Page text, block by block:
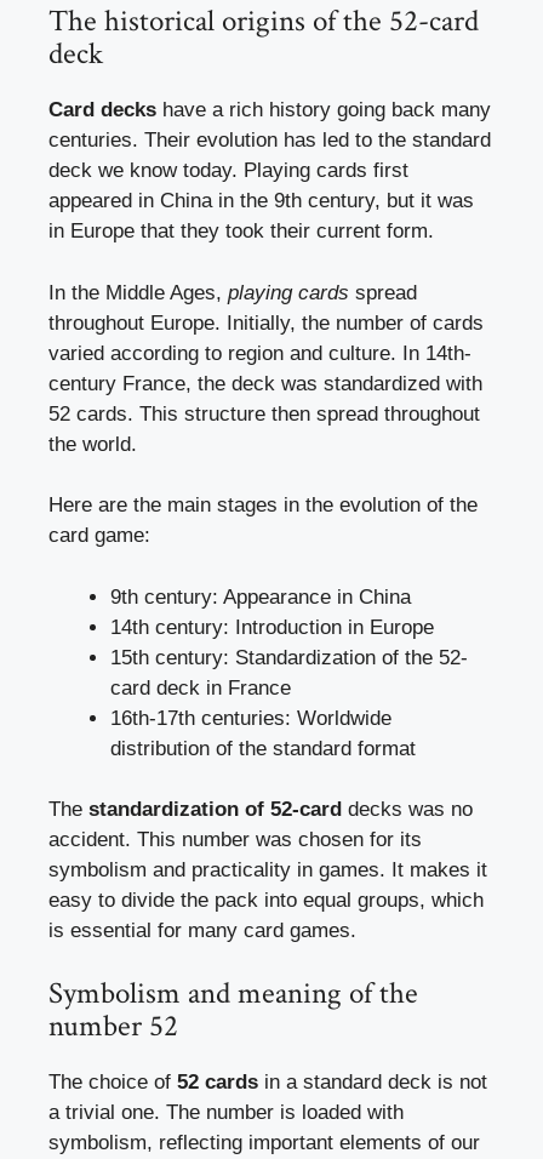
The historical origins of the 52-card
deck
Card decks have a rich history going back many
centuries. Their evolution has led to the standard
deck we know today. Playing cards first
appeared in China in the 9th century, but it was
in Europe that they took their current form.
In the Middle Ages, playing cards spread
throughout Europe. Initially, the number of cards
varied according to region and culture. In 14th-
century France, the deck was standardized with
52 cards. This structure then spread throughout
the world.
Here are the main stages in the evolution of the
card game:
9th century: Appearance in China
14th century: Introduction in Europe
15th century: Standardization of the 52-
card deck in France
16th-17th centuries: Worldwide
distribution of the standard format
The standardization of 52-card decks was no
accident. This number was chosen for its
symbolism and practicality in games. It makes it
easy to divide the pack into equal groups, which
is essential for many card games.
Symbolism and meaning of the
number 52
The choice of 52 cards in a standard deck is not
a trivial one. The number is loaded with
symbolism, reflecting important elements of our